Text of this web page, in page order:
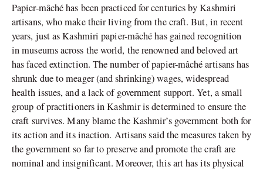
Papier-mâché has been practiced for centuries by Kashmiri
artisans, who make their living from the craft. But, in recent
years, just as Kashmiri papier-mâché has gained recognition
in museums across the world, the renowned and beloved art
has faced extinction. The number of papier-mâché artisans has
shrunk due to meager (and shrinking) wages, widespread
health issues, and a lack of government support. Yet, a small
group of practitioners in Kashmir is determined to ensure the
craft survives. Many blame the Kashmir’s government both for
its action and its inaction. Artisans said the measures taken by
the government so far to preserve and promote the craft are
nominal and insignificant. Moreover, this art has its physical